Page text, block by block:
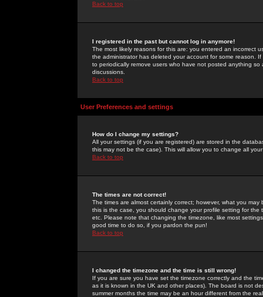
Back to top
I registered in the past but cannot log in anymore!
The most likely reasons for this are: you entered an incorrect
the administrator has deleted your account for some reason.
to periodically remove users who have not posted anything
discussions.
Back to top
User Preferences and settings
How do I change my settings?
All your settings (if you are registered) are stored in the
this may not be the case). This will allow you to change all
Back to top
The times are not correct!
The times are almost certainly correct; however, what you
this is the case, you should change your profile setting for
etc. Please note that changing the timezone, like most
good time to do so, if you pardon the pun!
Back to top
I changed the timezone and the time is still wrong!
If you are sure you have set the timezone correctly and the
as it is known in the UK and other places). The board is not
summer months the time may be an hour different from the